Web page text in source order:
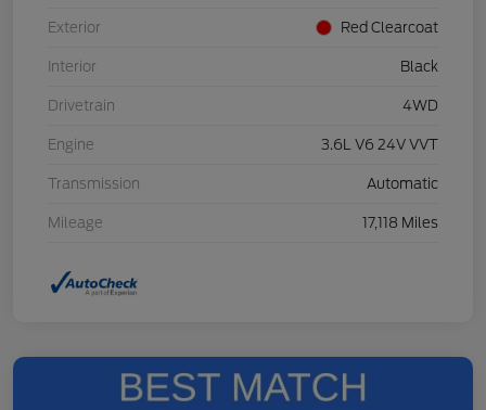
Exterior Red Clearcoat
Interior Black
Drivetrain 4WD
Engine 3.6L V6 24V VVT
Transmission Automatic
Mileage 17,118 Miles